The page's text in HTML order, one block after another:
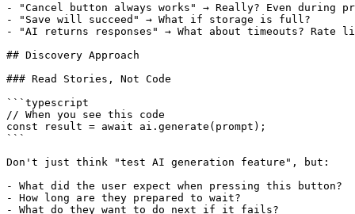
- "Cancel button always works" → Really? Even during
- "Save will succeed" → What if storage is full?
- "AI returns responses" → What about timeouts? Rate
## Discovery Approach
### Read Stories, Not Code
```typescript
// When you see this code
const result = await ai.generate(prompt);
```
Don't just think "test AI generation feature", but:
- What did the user expect when pressing this button?
- How long are they prepared to wait?
- What do they want to do next if it fails?